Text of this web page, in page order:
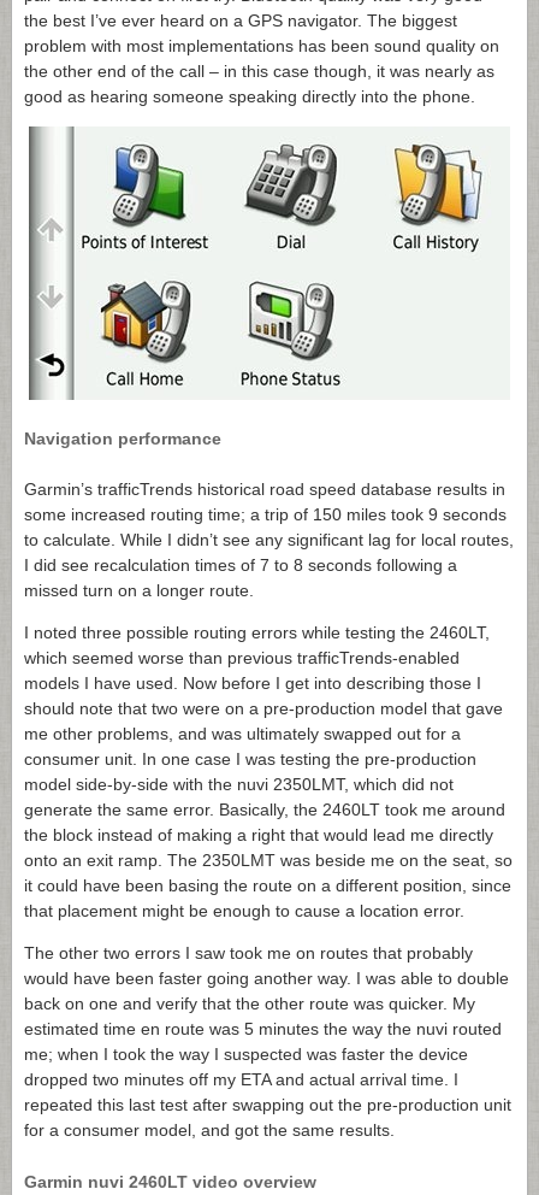
the best I’ve ever heard on a GPS navigator. The biggest
problem with most implementations has been sound quality on
the other end of the call – in this case though, it was nearly as
good as hearing someone speaking directly into the phone.
Navigation performance
Garmin’s trafficTrends historical road speed database results in
some increased routing time; a trip of 150 miles took 9 seconds
to calculate. While I didn’t see any significant lag for local routes,
I did see recalculation times of 7 to 8 seconds following a
missed turn on a longer route.
I noted three possible routing errors while testing the 2460LT,
which seemed worse than previous trafficTrends-enabled
models I have used. Now before I get into describing those I
should note that two were on a pre-production model that gave
me other problems, and was ultimately swapped out for a
consumer unit. In one case I was testing the pre-production
model side-by-side with the nuvi 2350LMT, which did not
generate the same error. Basically, the 2460LT took me around
the block instead of making a right that would lead me directly
onto an exit ramp. The 2350LMT was beside me on the seat, so
it could have been basing the route on a different position, since
that placement might be enough to cause a location error.
The other two errors I saw took me on routes that probably
would have been faster going another way. I was able to double
back on one and verify that the other route was quicker. My
estimated time en route was 5 minutes the way the nuvi routed
me; when I took the way I suspected was faster the device
dropped two minutes off my ETA and actual arrival time. I
repeated this last test after swapping out the pre-production unit
for a consumer model, and got the same results.
Garmin nuvi 2460LT video overview